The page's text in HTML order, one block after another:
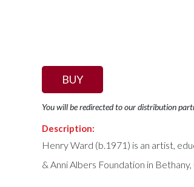
BUY
You will be redirected to our distribution
Description:
Henry Ward (b.1971) is an artist,
& Anni Albers Foundation in